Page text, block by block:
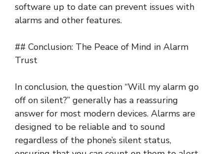
software up to date can prevent issues with
alarms and other features.
## Conclusion: The Peace of Mind in Alarm
Trust
In conclusion, the question “Will my alarm go
off on silent?” generally has a reassuring
answer for most modern devices. Alarms are
designed to be reliable and to sound
regardless of the phone’s silent status,